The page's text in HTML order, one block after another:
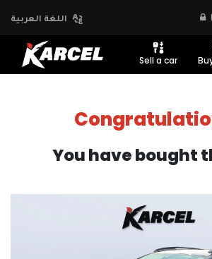
اللغة العربية
Sell a car
You have bought